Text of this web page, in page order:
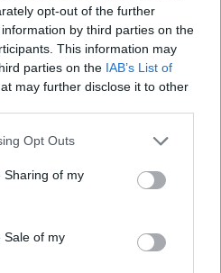
opt-out of the further
by third parties on the
This information may
parties on the IAB’s List of
may further disclose it to other
app uses one or more Google
behaviour. You may click to
and its third-party tags to
purposes in below Google
Opt Outs
Sharing of my
Sale of myDIAM. 12